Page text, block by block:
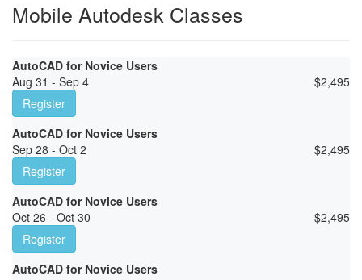
Mobile Autodesk Classes
AutoCAD for Novice Users
Aug 31 - Sep 4
$2,495
Register
AutoCAD for Novice Users
Sep 28 - Oct 2
$2,495
Register
AutoCAD for Novice Users
Oct 26 - Oct 30
$2,495
Register
AutoCAD for Novice Users